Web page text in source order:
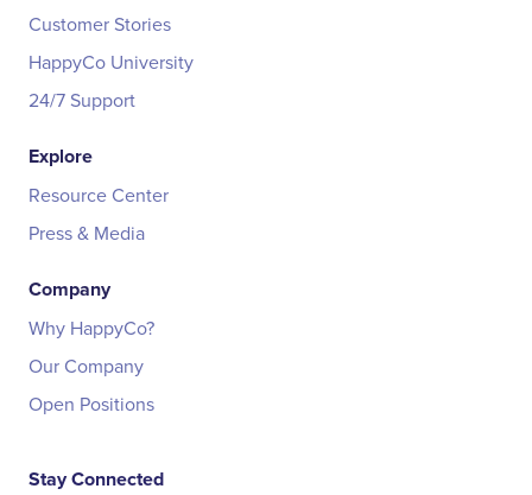
Customer Stories
HappyCo University
24/7 Support
Explore
Resource Center
Press & Media
Company
Why HappyCo?
Our Company
Open Positions
Stay Connected